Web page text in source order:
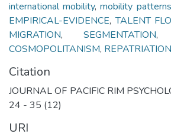
international mobility,mobility patterns
EMPIRICAL-EVIDENCE,TALENT
MIGRATION, SEGMENTATION
COSMOPOLITANISM, REPATRIATION
Citation
JOURNAL OF PACIFIC RIM
24 - 35 (12)
URI